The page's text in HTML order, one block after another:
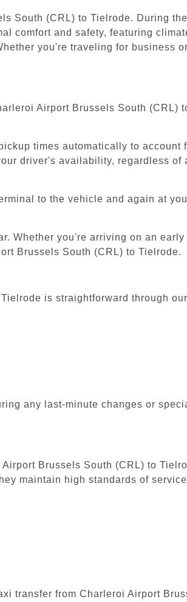
South (CRL) to Tielrode. During
comfort and safety, featuring
you're traveling for business
Airport Brussels South (CRL)
times automatically to account
driver's availability, regardless of
to the vehicle and again at
Whether you're arriving on an
Brussels South (CRL) to Tielrode.
is straightforward through
any last-minute changes or
Brussels South (CRL) to
maintain high standards of
transfer from Charleroi Airport